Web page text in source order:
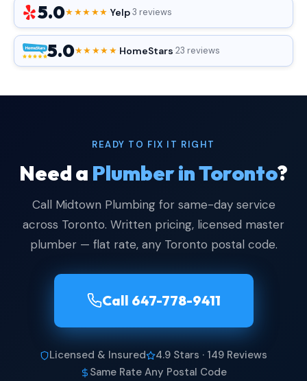
5.0★★★★★·Yelp·3 reviews
5.0★★★★★·HomeStars·23 reviews
READY TO FIX IT RIGHT
Need a Plumber in Toronto?
Call Midtown Plumbing for same-day service
across Toronto. Written pricing, licensed master
plumber — flat rate, any Toronto postal code.
Call 647-778-9411
Licensed & Insured
4.9 Stars · 149 Reviews
Same Rate Any Postal Code